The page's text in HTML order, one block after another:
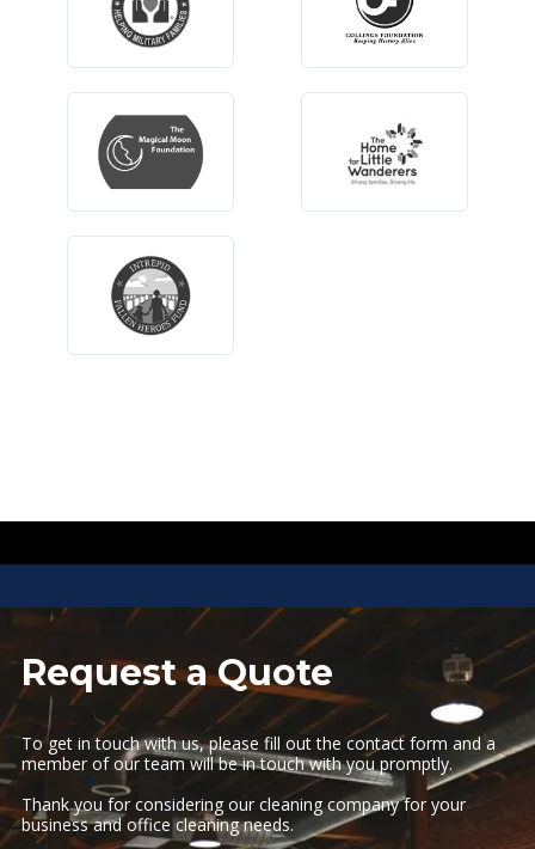
Request a Quote
To get in touch with us, please fill out the contact form and a
member of our team will be in touch with you promptly.
Thank you for considering our cleaning company for your
business and office cleaning needs.